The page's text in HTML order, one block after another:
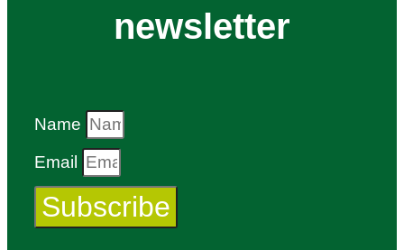
newsletter
Name
Email
Subscribe